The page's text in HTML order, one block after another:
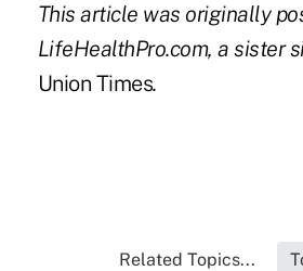
This article was originally
LifeHealthPro.com, a sister
Union Times.
Related Topics...